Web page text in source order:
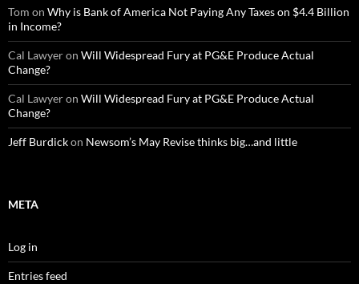
Tom on Why is Bank of America Not Paying Any Taxes on $4.4 Billion
in Income?
Cal Lawyeron Will Widespread Fury at PG&E Produce Actual
Change?
Cal Lawyeron Will Widespread Fury at PG&E Produce Actual
Change?
Jeff Burdickon Newsom’s May Revise thinks big…and little
META
Log in
Entries feed